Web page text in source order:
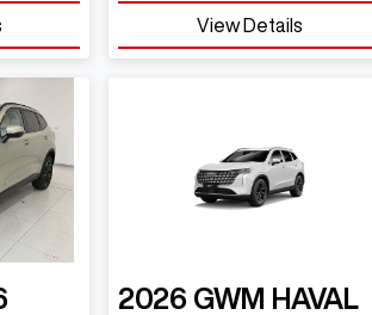
View Details
2026 GWM HAVAL